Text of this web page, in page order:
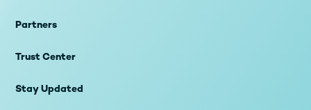
Partners
Trust Center
Stay Updated